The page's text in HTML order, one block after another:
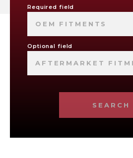
Required field
OEM FITMENTS
Optional field
AFTERMARKET
SEARCH